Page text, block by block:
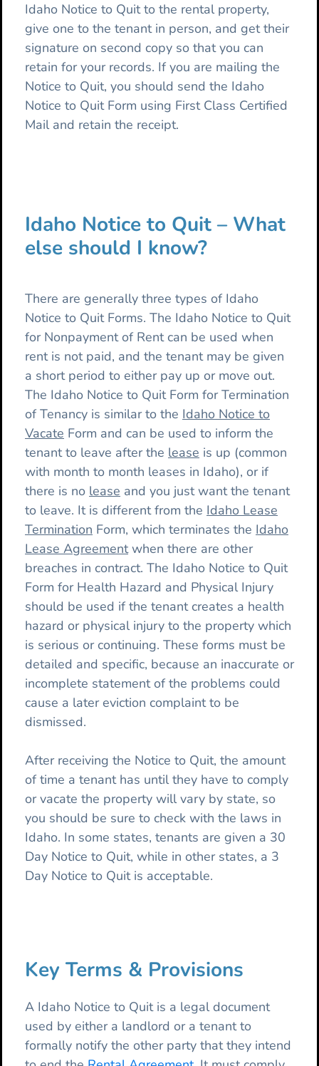
Idaho Notice to Quit to the rental property,
give one to the tenant in person, and get their
signature on second copy so that you can
retain for your records. If you are mailing the
Notice to Quit, you should send the Idaho
Notice to Quit Form using First Class Certified
Mail and retain the receipt.
Idaho Notice to Quit – What
else should I know?
There are generally three types of Idaho
Notice to Quit Forms. The Idaho Notice to Quit
for Nonpayment of Rent can be used when
rent is not paid, and the tenant may be given
a short period to either pay up or move out.
The Idaho Notice to Quit Form for Termination
of Tenancy is similar to the Idaho Notice to
Vacate Form and can be used to inform the
tenant to leave after the lease is up (common
with month to month leases in Idaho), or if
there is no lease and you just want the tenant
to leave. It is different from the Idaho Lease
Termination Form, which terminates the Idaho
Lease Agreementwhen there are other
breaches in contract. The Idaho Notice to Quit
Form for Health Hazard and Physical Injury
should be used if the tenant creates a health
hazard or physical injury to the property which
is serious or continuing. These forms must be
detailed and specific, because an inaccurate or
incomplete statement of the problems could
cause a later eviction complaint to be
dismissed.
After receiving the Notice to Quit, the amount
of time a tenant has until they have to comply
or vacate the property will vary by state, so
you should be sure to check with the laws in
Idaho. In some states, tenants are given a 30
Day Notice to Quit, while in other states, a 3
Day Notice to Quit is acceptable.
Key Terms & Provisions
A Idaho Notice to Quit is a legal document
used by either a landlord or a tenant to
formally notify the other party that they intend